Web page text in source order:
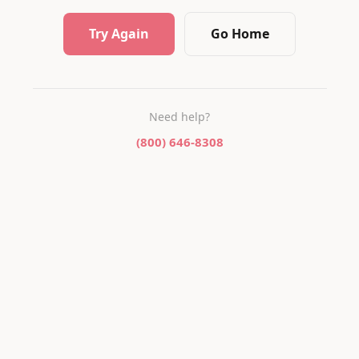
Try Again Go Home
Need help?
(800) 646-8308